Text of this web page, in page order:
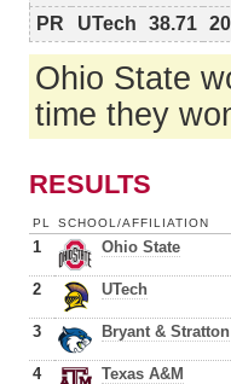
PR
UTech 38.71
Ohio State
time they
RESULTS
PL SCHOOL/AFFILIATION
1 Ohio State
2 UTech
3 Bryant & Stratton
4 Texas A&M